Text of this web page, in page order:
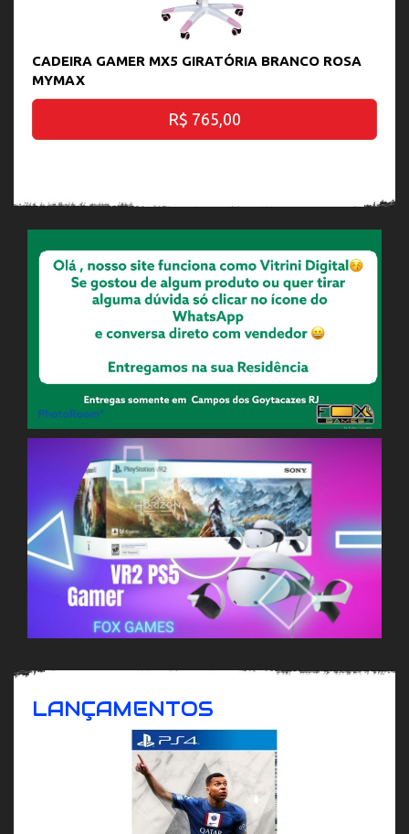
CADEIRA GAMER MX5 GIRATÓRIA BRANCO ROSA
MYMAX
R$ 765,00
LANÇAMENTOS